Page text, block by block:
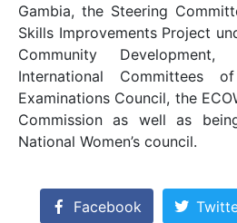
Gambia, the Steering
Skills Improvements Project
Community
International Committees
Examinations Council, the
Commission as well as
National Women’s council.
Facebook